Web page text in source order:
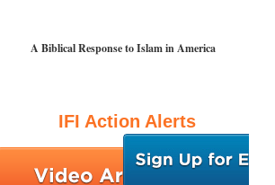
A Biblical Response to Islam in America
IFI Action Alerts